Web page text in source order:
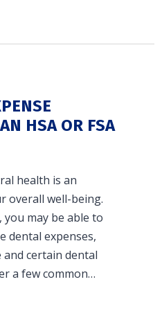
HSA OR FSA
health is an
overall well-being.
you may be able to
dental expenses,
certain dental
a few common…